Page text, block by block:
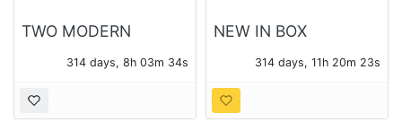
TWO MODERN
SIGNED BRASSFIELD
314 days, 8h 03m 33s
NEW IN BOX
JEWELRY 12 BOXES -
14 PIECES TOTAL
314 days, 11h 20m 22s